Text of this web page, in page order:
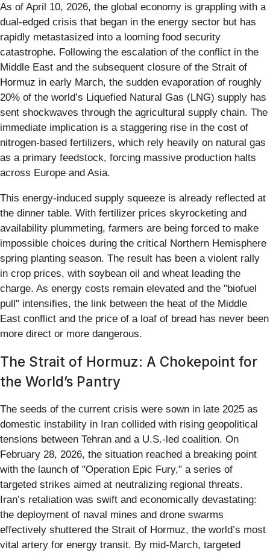
As of April 10, 2026, the global economy is grappling with a
dual-edged crisis that began in the energy sector but has
rapidly metastasized into a looming food security
catastrophe. Following the escalation of the conflict in the
Middle East and the subsequent closure of the Strait of
Hormuz in early March, the sudden evaporation of roughly
20% of the world’s Liquefied Natural Gas (LNG) supply has
sent shockwaves through the agricultural supply chain. The
immediate implication is a staggering rise in the cost of
nitrogen-based fertilizers, which rely heavily on natural gas
as a primary feedstock, forcing massive production halts
across Europe and Asia.
This energy-induced supply squeeze is already reflected at
the dinner table. With fertilizer prices skyrocketing and
availability plummeting, farmers are being forced to make
impossible choices during the critical Northern Hemisphere
spring planting season. The result has been a violent rally
in crop prices, with soybean oil and wheat leading the
charge. As energy costs remain elevated and the "biofuel
pull" intensifies, the link between the heat of the Middle
East conflict and the price of a loaf of bread has never been
more direct or more dangerous.
The Strait of Hormuz: A Chokepoint for
the World’s Pantry
The seeds of the current crisis were sown in late 2025 as
domestic instability in Iran collided with rising geopolitical
tensions between Tehran and a U.S.-led coalition. On
February 28, 2026, the situation reached a breaking point
with the launch of "Operation Epic Fury," a series of
targeted strikes aimed at neutralizing regional threats.
Iran’s retaliation was swift and economically devastating:
the deployment of naval mines and drone swarms
effectively shuttered the Strait of Hormuz, the world’s most
vital artery for energy transit. By mid-March, targeted